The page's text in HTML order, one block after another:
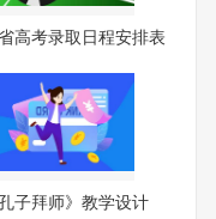
高考录取日程安排表
孔子拜师》教学设计